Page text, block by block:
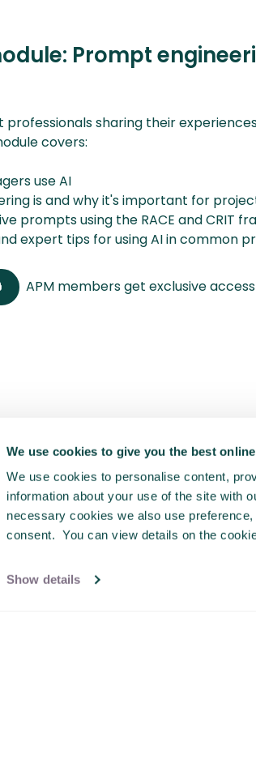
We use cookies to give you the best
We use cookies to personalise content,
information about your use of the site with
necessary cookies we also use
consent. You can view details on the
Show details
Prompt
professionals sharing their
covers:
use AI
is and why it's important for
prompts using the RACE and CRIT
expert tips for using AI in common
APM members get exclusive access